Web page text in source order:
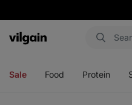
Vilgain
Sale Food Protein